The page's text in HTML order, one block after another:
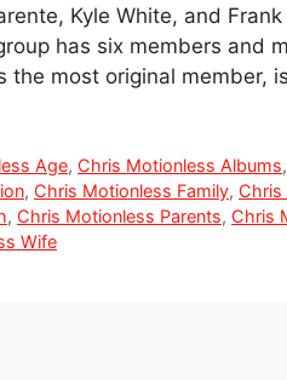
Kyle White, and
has six members and
the most original member,
Age, Chris Motionless Albums,
, Chris Motionless Family, Chris
, Chris Motionless Parents, Chris
Wife